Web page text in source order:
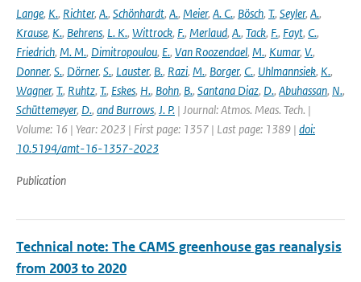
Lange, K., Richter, A., Schönhardt, A., Meier, A. C., Bösch, T., Seyler, A.,
Krause, K., Behrens, L. K., Wittrock, F., Merlaud, A., Tack, F., Fayt, C.,
Friedrich, M. M., Dimitropoulou, E., Van Roozendael, M., Kumar, V.,
Donner, S., Dörner, S., Lauster, B., Razi, M., Borger, C., Uhlmannsiek, K.,
Wagner, T., Ruhtz, T., Eskes, H., Bohn, B., Santana Diaz, D., Abuhassan, N.,
Schüttemeyer, D., and Burrows, J. P. | Journal: Atmos. Meas. Tech. |
Volume: 16 | Year: 2023 | First page: 1357 | Last page: 1389 | doi:
10.5194/amt-16-1357-2023
Publication
Technical note: The CAMS greenhouse gas reanalysis
from 2003 to 2020